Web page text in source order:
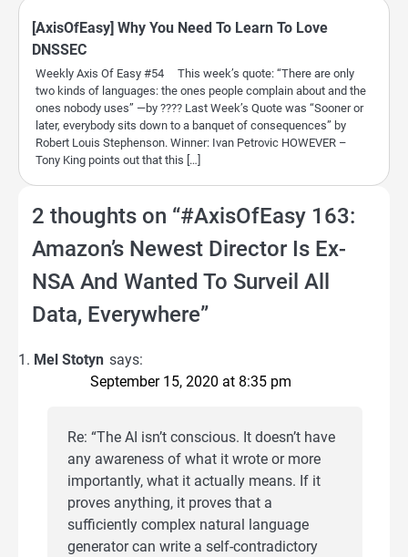
[AxisOfEasy] Why You Need To Learn To Love
DNSSEC
Weekly Axis Of Easy #54 This week’s quote: “There are only
two kinds of languages: the ones people complain about and the
ones nobody uses” —by ???? Last Week’s Quote was “Sooner or
later, everybody sits down to a banquet of consequences” by
Robert Louis Stephenson. Winner: Ivan Petrovic HOWEVER –
Tony King points out that this […]
2 thoughts on “#AxisOfEasy 163:
Amazon’s Newest Director Is Ex-
NSA And Wanted To Surveil All
Data, Everywhere”
Mel Stotyn says:
September 15, 2020 at 8:35 pm
Re: “The AI isn’t conscious. It doesn’t have
any awareness of what it wrote or more
importantly, what it actually means. If it
proves anything, it proves that a
sufficiently complex natural language
generator can write a self-contradictory